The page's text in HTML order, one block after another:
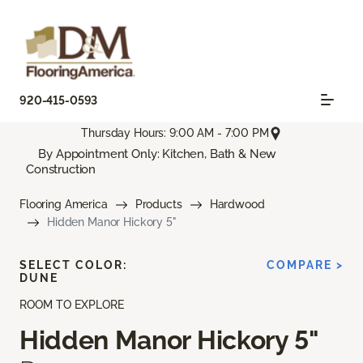
920-415-0593
Thursday Hours: 9:00 AM - 7:00 PM
By Appointment Only: Kitchen, Bath & New
Construction
Flooring America Products
Hardwood
Hidden Manor Hickory 5"
ROOM TO EXPLORE
Hidden Manor Hickory 5"
SELECT COLOR:
DUNE
COMPARE >